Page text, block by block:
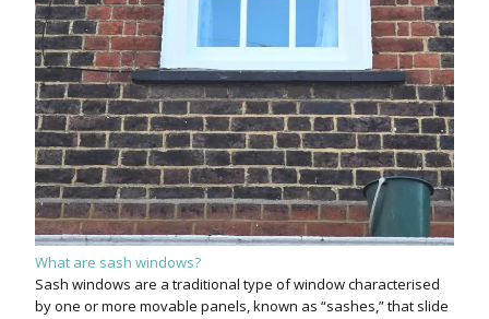
What are sash windows?
Sash windows are a traditional type of window characterised
by one or more movable panels, known as “sashes,” that slide